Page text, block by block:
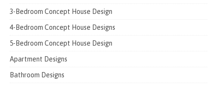
3-Bedroom Concept House Design
4-Bedroom Concept House Designs
5-Bedroom Concept House Design
Apartment Designs
Bathroom Designs